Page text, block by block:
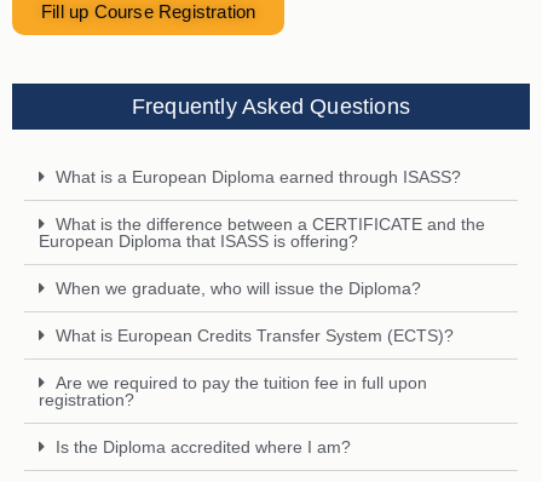
Fill up Course Registration
Frequently Asked Questions
What is a European Diploma earned through ISASS?
What is the difference between a CERTIFICATE and the
European Diploma that ISASS is offering?
When we graduate, who will issue the Diploma?
What is European Credits Transfer System (ECTS)?
Are we required to pay the tuition fee in full upon
registration?
Is the Diploma accredited where I am?